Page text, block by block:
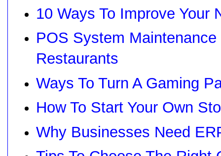
10 Ways To Improve Your
POS System
Restaurants
Ways To Turn A Gaming
How To Start Your Own
Why Businesses Need